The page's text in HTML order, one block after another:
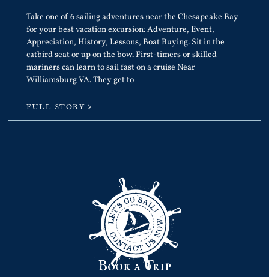
Take one of 6 sailing adventures near the Chesapeake Bay
for your best vacation excursion: Adventure, Event,
Appreciation, History, Lessons, Boat Buying. Sit in the
catbird seat or up on the bow. First-timers or skilled
mariners can learn to sail fast on a cruise Near
Williamsburg VA. They get to
FULL STORY >
Book a Trip